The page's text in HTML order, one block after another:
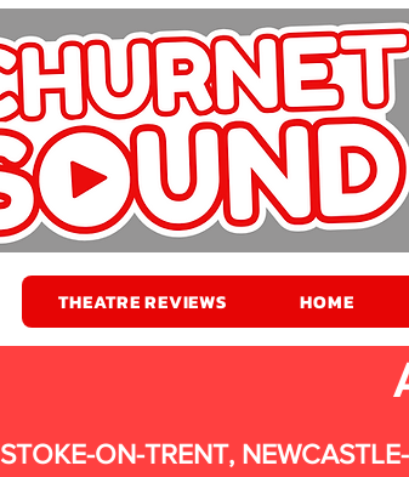
THEATRE REVIEWS HOME
STOKE-ON-TRENT,